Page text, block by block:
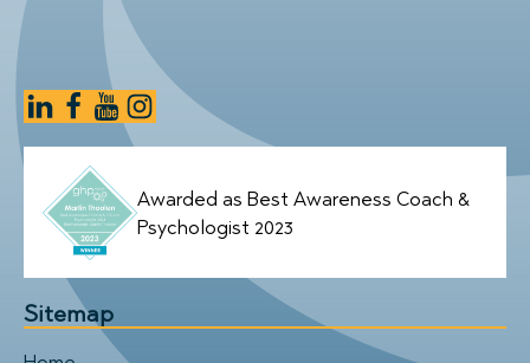
Awarded as Best Awareness Coach &
Psychologist 2023
Sitemap